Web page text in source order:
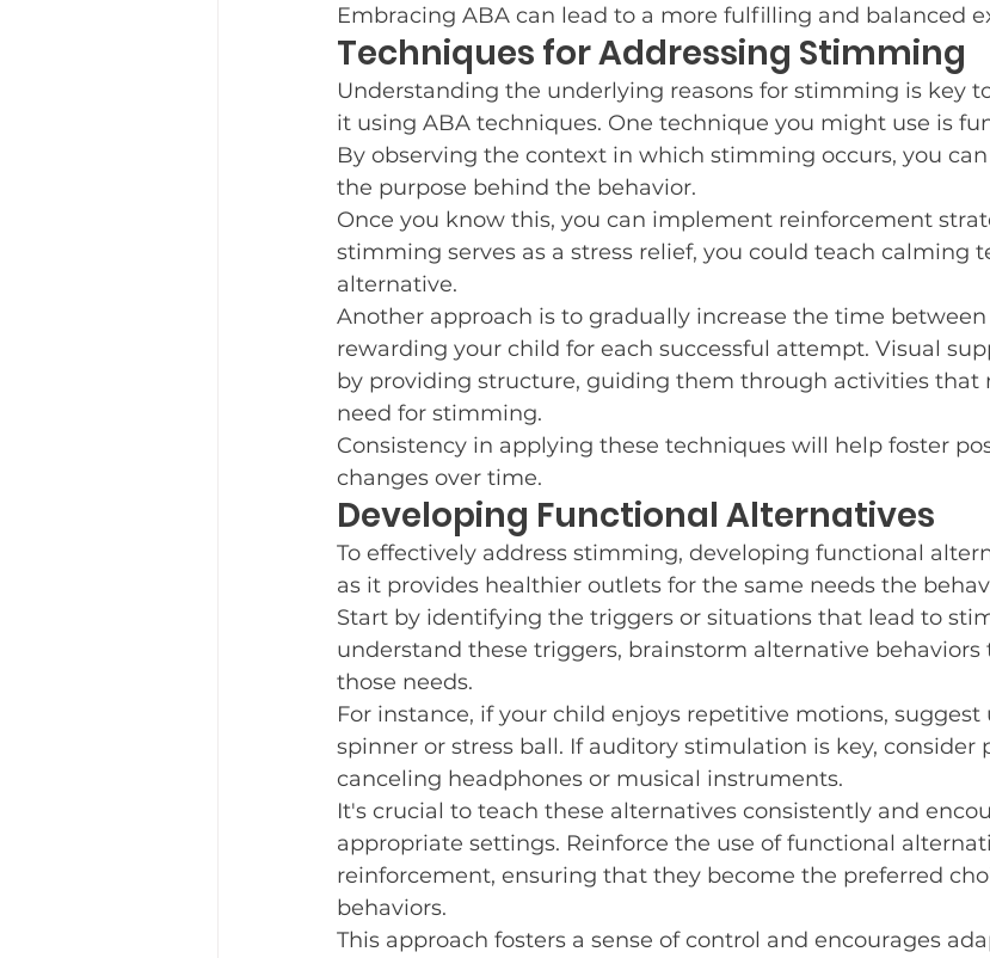
Embracing ABA can lead to a more fulfilling and balanced
Techniques for Addressing Stimming
Understanding the underlying reasons for stimming is key
it using ABA techniques. One technique you might use is
By observing the context in which stimming occurs, you
the purpose behind the behavior.
Once you know this, you can implement reinforcement
stimming serves as a stress relief, you could teach calming
alternative.
Another approach is to gradually increase the time
rewarding your child for each successful attempt. Visual
by providing structure, guiding them through activities that
need for stimming.
Consistency in applying these techniques will help foster
changes over time.
Developing Functional Alternatives
To effectively address stimming, developing functional
as it provides healthier outlets for the same needs the
Start by identifying the triggers or situations that lead to
understand these triggers, brainstorm alternative behaviors
those needs.
For instance, if your child enjoys repetitive motions,
spinner or stress ball. If auditory stimulation is key, consider
canceling headphones or musical instruments.
It's crucial to teach these alternatives consistently and
appropriate settings. Reinforce the use of functional
reinforcement, ensuring that they become the preferred
behaviors.
This approach fosters a sense of control and encourages